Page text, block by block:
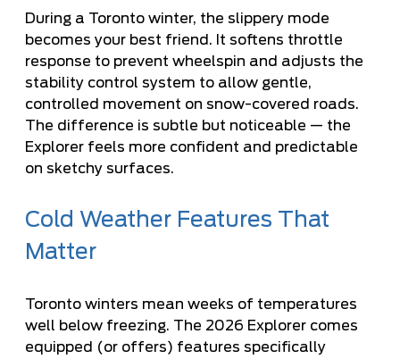
During a Toronto winter, the slippery mode
becomes your best friend. It softens throttle
response to prevent wheelspin and adjusts the
stability control system to allow gentle,
controlled movement on snow-covered roads.
The difference is subtle but noticeable — the
Explorer feels more confident and predictable
on sketchy surfaces.
Cold Weather Features That
Matter
Toronto winters mean weeks of temperatures
well below freezing. The 2026 Explorer comes
equipped (or offers) features specifically